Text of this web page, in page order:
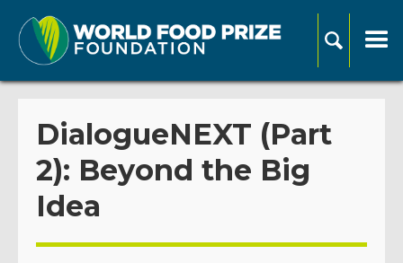
DialogueNEXT (Part
2): Beyond the Big
Idea